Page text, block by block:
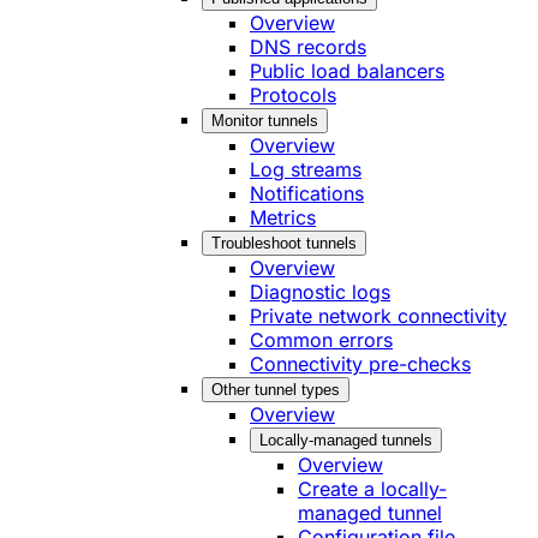
Overview
DNS records
Public load balancers
Protocols
Monitor tunnels
Overview
Log streams
Notifications
Metrics
Troubleshoot tunnels
Overview
Diagnostic logs
Private network connectivity
Common errors
Connectivity pre-checks
Other tunnel types
Overview
Locally-managed tunnels
Overview
Create a locally-
managed tunnel